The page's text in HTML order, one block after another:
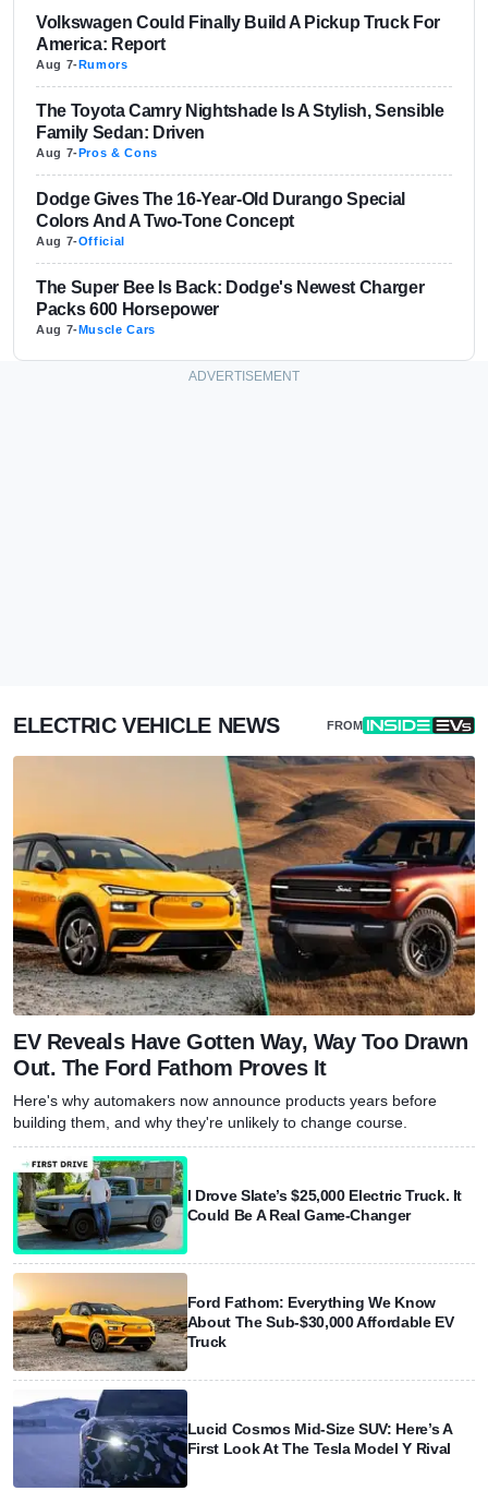
Volkswagen Could Finally Build A Pickup Truck For
America: Report
Aug 7-Rumors
The Toyota Camry Nightshade Is A Stylish, Sensible
Family Sedan: Driven
Aug 7-Pros & Cons
Dodge Gives The 16-Year-Old Durango Special
Colors And A Two-Tone Concept
Aug 7-Official
The Super Bee Is Back: Dodge's Newest Charger
Packs 600 Horsepower
Aug 7-Muscle Cars
ELECTRIC VEHICLE NEWS FROM
EV Reveals Have Gotten Way, Way Too Drawn
Out. The Ford Fathom Proves It
Here's why automakers now announce products years before
building them, and why they're unlikely to change course.
I Drove Slate’s $25,000 Electric Truck. It
Could Be A Real Game-Changer
Ford Fathom: Everything We Know
About The Sub-$30,000 Affordable EV
Truck
Lucid Cosmos Mid-Size SUV: Here’s A
First Look At The Tesla Model Y Rival